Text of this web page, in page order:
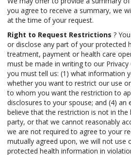
you agree to receive a summary, we
at the time of your request.
Right to Request Restrictions ?
or disclose any part of your protected
treatment, payment or health care
must be made in writing to our
you must tell us: (1) what information
whether you want to restrict our use
to whom you want the restriction to
disclosures to your spouse; and (4) an
believe that the restriction is not in
party, or that we cannot reasonably
we are not required to agree to your
mutually agreed upon, we will not use
protected health information in